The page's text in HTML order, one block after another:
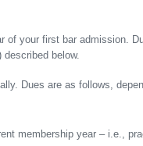
of your first bar admission.
below.
Dues are as follows,
membership year – i.e.,